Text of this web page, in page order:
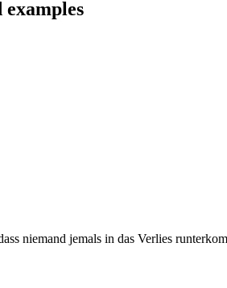
niemand jemals in das Verlies